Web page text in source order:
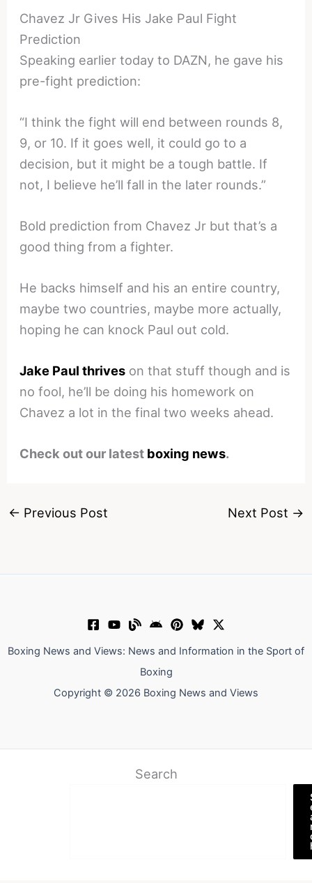
Chavez Jr Gives His Jake Paul Fight
Prediction
Speaking earlier today to DAZN, he gave his
pre-fight prediction:
“I think the fight will end between rounds 8,
9, or 10. If it goes well, it could go to a
decision, but it might be a tough battle. If
not, I believe he’ll fall in the later rounds.”
Bold prediction from Chavez Jr but that’s a
good thing from a fighter.
He backs himself and his an entire country,
maybe two countries, maybe more actually,
hoping he can knock Paul out cold.
Jake Paul thrives on that stuff though and is
no fool, he’ll be doing his homework on
Chavez a lot in the final two weeks ahead.
Check out our latest boxing news.
← Previous Post Next Post →
Boxing News and Views: News and Information in the Sport of
Boxing
Copyright © 2026 Boxing News and Views
Search